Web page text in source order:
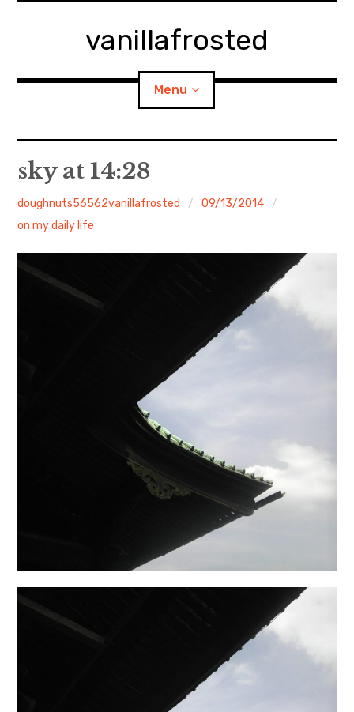
vanillafrosted
Menu
Home
About
BREAKFAST=bkf
日本語サイト・JAPANESE SITE
sky at 14:28
doughnuts56562vanillafrosted
09/13/2014
on my daily life